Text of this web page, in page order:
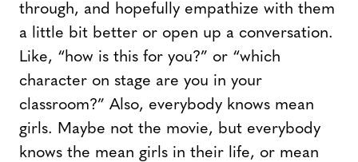
through, and hopefully empathize with them
a little bit better or open up a conversation.
Like, “how is this for you?” or “which
character on stage are you in your
classroom?” Also, everybody knows mean
girls. Maybe not the movie, but everybody
knows the mean girls in their life, or mean